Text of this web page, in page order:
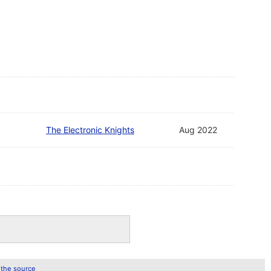
The Electronic Knights Aug 2022
source